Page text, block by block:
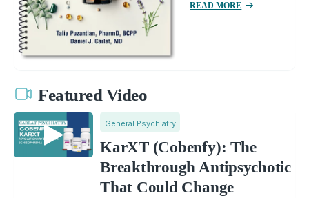
READ MORE
Featured Video
General Psychiatry
KarXT (Cobenfy): The
Breakthrough Antipsychotic
That Could Change